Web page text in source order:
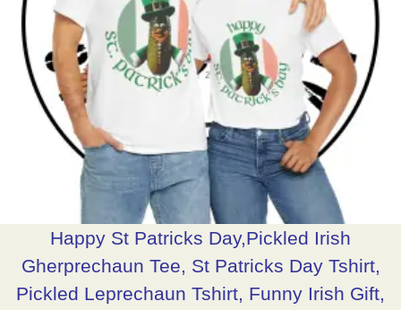
Happy St Patricks Day,Pickled Irish
Gherprechaun Tee, St Patricks Day Tshirt,
Pickled Leprechaun Tshirt, Funny Irish Gift,